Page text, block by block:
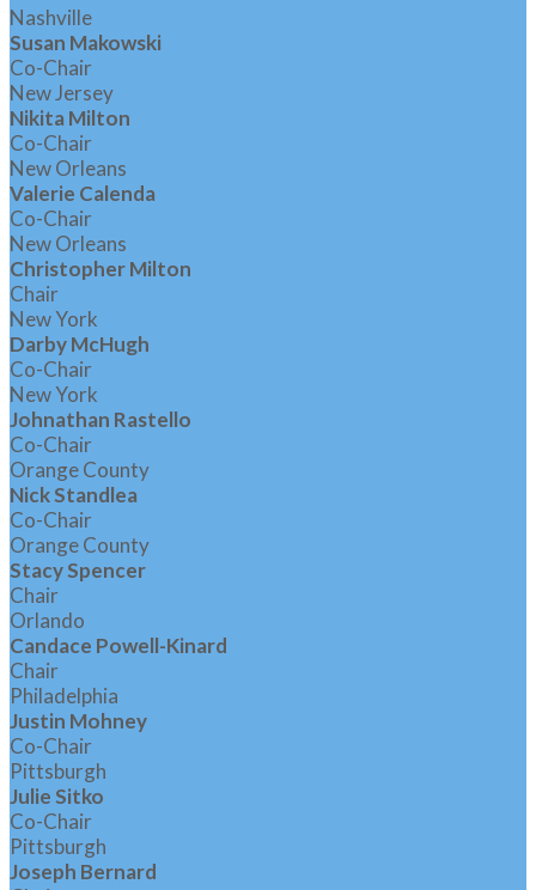
Nashville
Susan Makowski
Co-Chair
New Jersey
Nikita Milton
Co-Chair
New Orleans
Valerie Calenda
Co-Chair
New Orleans
Christopher Milton
Chair
New York
Darby McHugh
Co-Chair
New York
Johnathan Rastello
Co-Chair
Orange County
Nick Standlea
Co-Chair
Orange County
Stacy Spencer
Chair
Orlando
Candace Powell-Kinard
Chair
Philadelphia
Justin Mohney
Co-Chair
Pittsburgh
Julie Sitko
Co-Chair
Pittsburgh
Joseph Bernard